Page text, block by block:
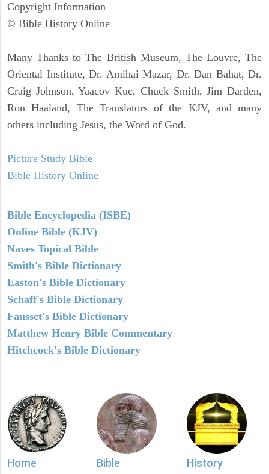
Copyright Information
© Bible History Online
Many Thanks to The British Museum, The Louvre, The
Oriental Institute, Dr. Amihai Mazar, Dr. Dan Bahat, Dr.
Craig Johnson, Yaacov Kuc, Chuck Smith, Jim Darden,
Ron Haaland, The Translators of the KJV, and many
others including Jesus, the Word of God.
Picture Study Bible
Bible History Online
Bible Encyclopedia (ISBE)
Online Bible (KJV)
Naves Topical Bible
Smith's Bible Dictionary
Easton's Bible Dictionary
Schaff's Bible Dictionary
Fausset's Bible Dictionary
Matthew Henry Bible Commentary
Hitchcock's Bible Dictionary
Home Bible History